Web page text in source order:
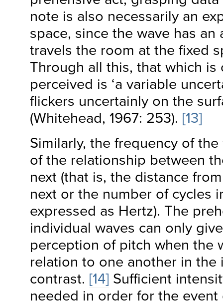
note is also necessarily an
space, since the wave has
travels the room at the fixed
Through all this, that which is
perceived is ‘a variable
flickers uncertainly on the
(Whitehead, 1967: 253). [13]
Similarly, the frequency of
of the relationship between
next (that is, the distance
next or the number of cycles
expressed as Hertz). The
individual waves can only
perception of pitch when the
relation to one another in the
contrast. [14] Sufficient
needed in order for the